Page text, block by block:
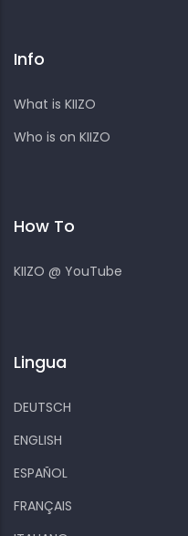
Info
What is KIIZO
Who is on KIIZO
How To
KIIZO @ YouTube
Lingua
DEUTSCH
ENGLISH
ESPAÑOL
FRANÇAIS